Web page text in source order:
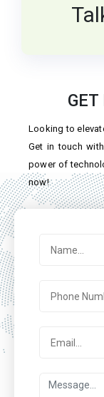
Looking to
Get in touch
power of
now!